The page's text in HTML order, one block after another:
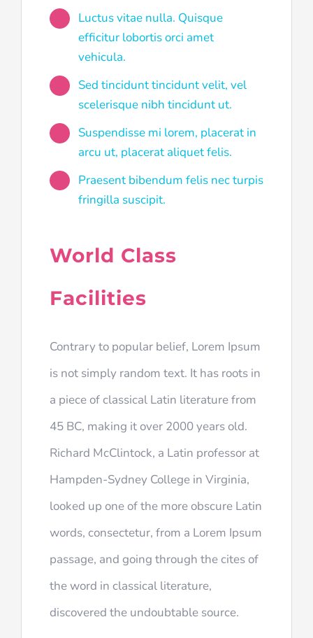
Luctus vitae nulla. Quisque
efficitur lobortis orci amet
vehicula.
Sed tincidunt tincidunt velit, vel
scelerisque nibh tincidunt ut.
Suspendisse mi lorem, placerat in
arcu ut, placerat aliquet felis.
Praesent bibendum felis nec turpis
fringilla suscipit.
World Class
Facilities
Contrary to popular belief, Lorem Ipsum
is not simply random text. It has roots in
a piece of classical Latin literature from
45 BC, making it over 2000 years old.
Richard McClintock, a Latin professor at
Hampden-Sydney College in Virginia,
looked up one of the more obscure Latin
words, consectetur, from a Lorem Ipsum
passage, and going through the cites of
the word in classical literature,
discovered the undoubtable source.